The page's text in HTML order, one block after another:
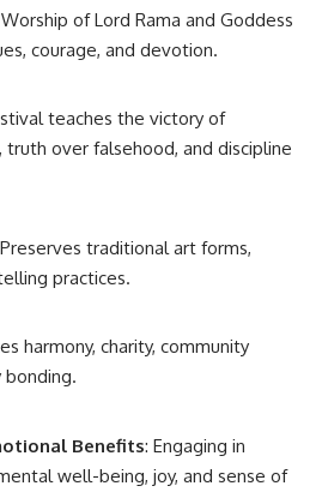
of Lord Rama and Goddess
courage, and devotion.
teaches the victory of
over falsehood, and discipline
traditional art forms,
practices.
harmony, charity, community
bonding.
Benefits: Engaging in
well-being, joy, and sense of